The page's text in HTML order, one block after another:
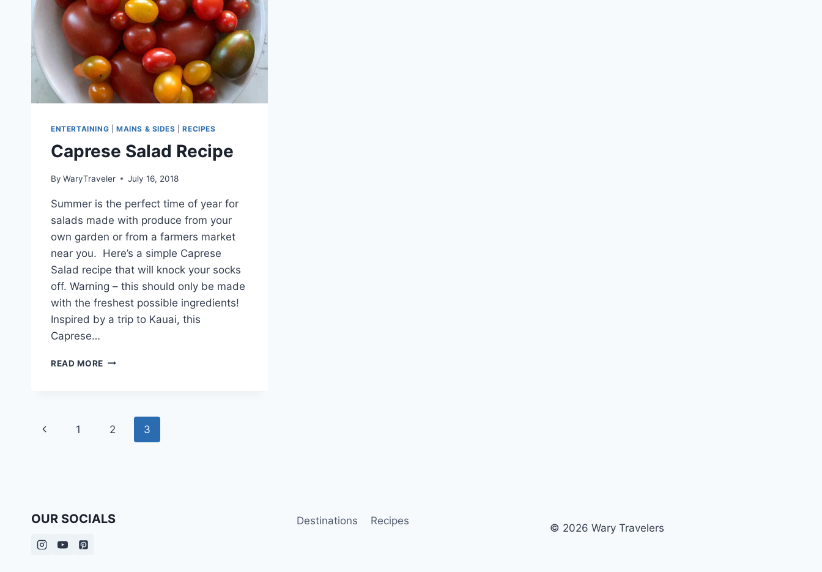
ENTERTAINING MAINS & SIDES |RECIPES
Caprese Salad Recipe
By WaryTraveler July 16, 2018
Summer is the perfect time of year for
salads made with produce from your
own garden or from a farmers market
near you. Here’s a simple Caprese
Salad recipe that will knock your socks
off. Warning – this should only be made
with the freshest possible ingredients!
Inspired by a trip to Kauai, this
Caprese…
READ MORE CAPRESE
Page
Previous
1 2 3
OUR SOCIALS Destinations Recipes
© 2026 Wary Travelers